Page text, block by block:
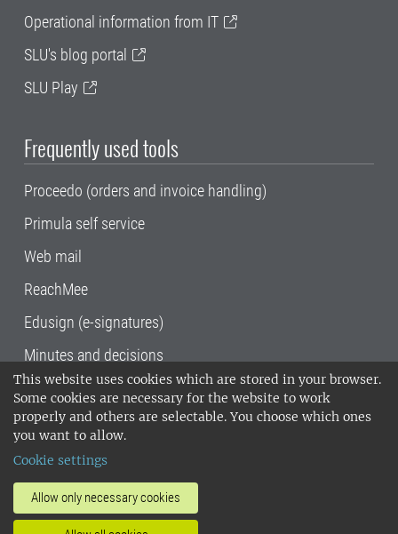
This website uses cookies which are stored in your browser.
Some cookies are necessary for the website to work
properly and others are selectable. You choose which ones
you want to allow.
Cookie settings
Allow only necessary cookies
Operational information from IT
SLU's blog portal
SLU Play
Frequently used tools
Proceedo (orders and invoice handling)
Primula self service
Web mail
ReachMee
Edusign (e-signatures)
Minutes and decisions
SLU, the Swedish University of Agricultural
Sciences , has its main locations in Alnarp,
Uppsala and Umeå.
14001 environmental standard. •
invoice address•About the staff web
SLU's websites
•Manage cookies